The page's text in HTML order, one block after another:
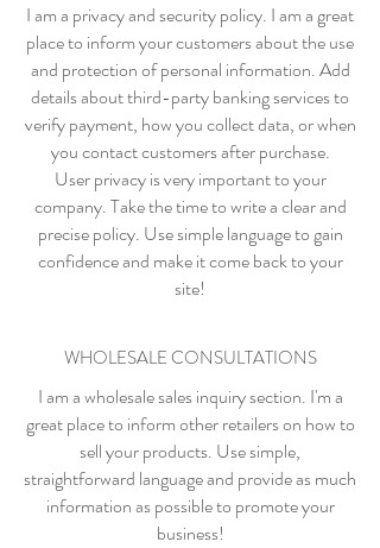
I am a privacy and security policy. I am a great
place to inform your customers about the use
and protection of personal information. Add
details about third-party banking services to
verify payment, how you collect data, or when
you contact customers after purchase.
User privacy is very important to your
company. Take the time to write a clear and
precise policy. Use simple language to gain
confidence and make it come back to your
site!
WHOLESALE CONSULTATIONS
I am a wholesale sales inquiry section. I'm a
great place to inform other retailers on how to
sell your products. Use simple,
straightforward language and provide as much
information as possible to promote your
business!